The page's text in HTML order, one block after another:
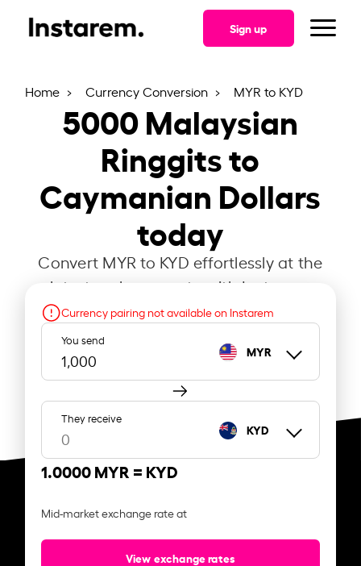
Sign up
Home Currency Conversion MYR to KYD
5000Malaysian
Ringgits to
Caymanian Dollars
today
Convert MYR to KYD effortlessly at the
latest exchange rate with Instarem.
Currency pairing not available on Instarem
You send
MYR
They receive
KYD
1.0000 MYR = KYD
Mid-market exchange rate at
View exchange rates